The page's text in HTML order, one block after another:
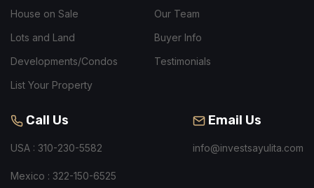
House on Sale
Our Team
Lots and Land
Buyer Info
Developments/Condos
Testimonials
List Your Property
Call Us
USA : 310-230-5582
Mexico : 322-150-6525
Email Us
info@investsayulita.com